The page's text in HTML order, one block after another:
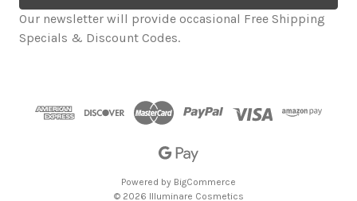
l
A
d
Our newsletter will provide occasional Free Shipping
Specials & Discount Codes.
Powered by BigCommerce
© 2026 Illuminare Cosmetics